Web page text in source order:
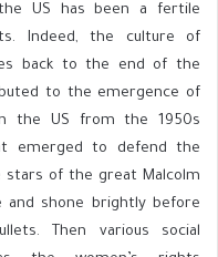
US has been a fertile
Indeed, the culture of
back to the end of the
to the emergence of
the US from the 1950s
emerged to defend the
stars of the great Malcolm
and shone brightly before
Then various social